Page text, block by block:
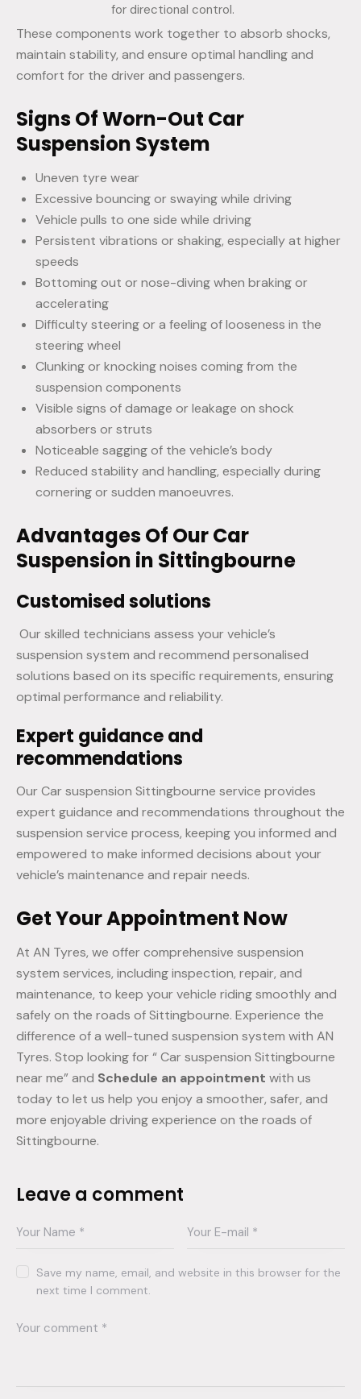
for directional control.
These components work together to absorb shocks,
maintain stability, and ensure optimal handling and
comfort for the driver and passengers.
Signs Of Worn-Out Car
Suspension System
Uneven tyre wear
Excessive bouncing or swaying while driving
Vehicle pulls to one side while driving
Persistent vibrations or shaking, especially at higher
speeds
Bottoming out or nose-diving when braking or
accelerating
Difficulty steering or a feeling of looseness in the
steering wheel
Clunking or knocking noises coming from the
suspension components
Visible signs of damage or leakage on shock
absorbers or struts
Noticeable sagging of the vehicle’s body
Reduced stability and handling, especially during
cornering or sudden manoeuvres.
Advantages Of Our Car
Suspension in Sittingbourne
Customised solutions
Our skilled technicians assess your vehicle’s
suspension system and recommend personalised
solutions based on its specific requirements, ensuring
optimal performance and reliability.
Expert guidance and
recommendations
Our Car suspension Sittingbourne service provides
expert guidance and recommendations throughout the
suspension service process, keeping you informed and
empowered to make informed decisions about your
vehicle’s maintenance and repair needs.
Get Your Appointment Now
At AN Tyres, we offer comprehensive suspension
system services, including inspection, repair, and
maintenance, to keep your vehicle riding smoothly and
safely on the roads of Sittingbourne. Experience the
difference of a well-tuned suspension system with AN
Tyres. Stop looking for “ Car suspension Sittingbourne
near me” and Schedule an appointment with us
today to let us help you enjoy a smoother, safer, and
more enjoyable driving experience on the roads of
Sittingbourne.
Leave a comment
Save my name, email, and website in this browser for the
next time I comment.